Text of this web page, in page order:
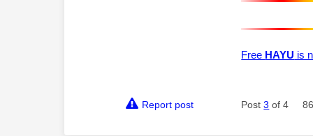
Free HAYU is
Report post Post3 of 4